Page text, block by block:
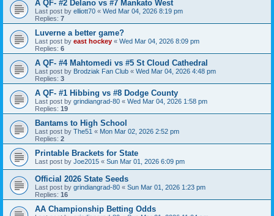
A QF- #2 Delano vs #7 Mankato West
Last post by elliott70 « Wed Mar 04, 2026 8:19 pm
Replies: 7
Luverne a better game?
Last post by east hockey « Wed Mar 04, 2026 8:09 pm
Replies: 6
A QF- #4 Mahtomedi vs #5 St Cloud Cathedral
Last post by Brodziak Fan Club « Wed Mar 04, 2026 4:48 pm
Replies: 3
A QF- #1 Hibbing vs #8 Dodge County
Last post by grindiangrad-80 « Wed Mar 04, 2026 1:58 pm
Replies: 19
Bantams to High School
Last post by The51 « Mon Mar 02, 2026 2:52 pm
Replies: 2
Printable Brackets for State
Last post by Joe2015 « Sun Mar 01, 2026 6:09 pm
Official 2026 State Seeds
Last post by grindiangrad-80 « Sun Mar 01, 2026 1:23 pm
Replies: 16
AA Championship Betting Odds